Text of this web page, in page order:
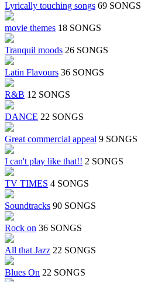
Lyrically touching songs 69 SONGS
movie themes 18 SONGS
Tranquil moods 26 SONGS
Latin Flavours 36 SONGS
R&B 12 SONGS
DANCE 22 SONGS
Great commercial appeal 9 SONGS
I can't play like that!! 2 SONGS
TV TIMES 4 SONGS
Soundtracks 90 SONGS
Rock on 36 SONGS
All that Jazz 22 SONGS
Blues On 22 SONGS